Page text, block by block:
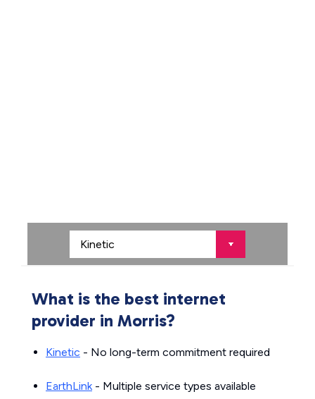
What is the best internet
provider in Morris?
Kinetic - No long-term commitment required
EarthLink- Multiple service types available